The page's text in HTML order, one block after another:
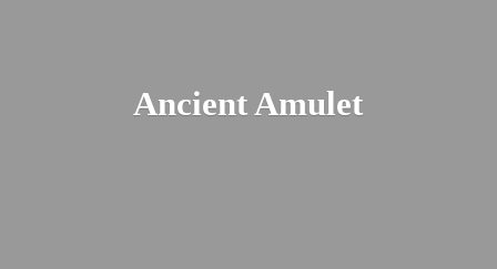
Ancient Amulet